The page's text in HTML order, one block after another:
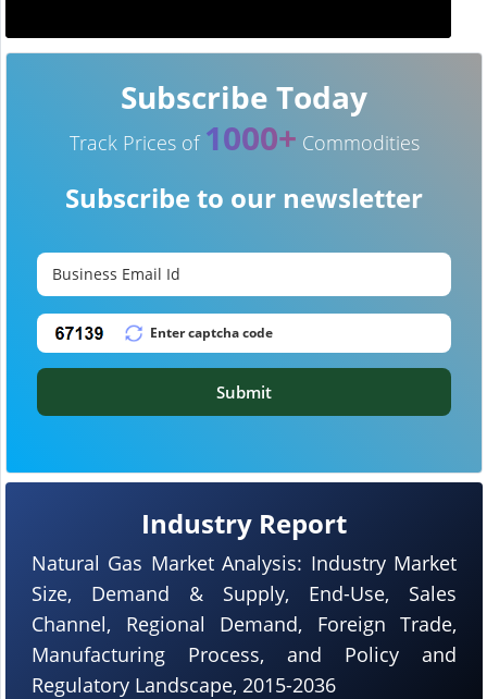
Industry Report
Natural Gas Market Analysis: Industry Market
Size, Demand & Supply, End-Use, Sales
Channel, Regional Demand, Foreign Trade,
Manufacturing Process, and Policy and
Regulatory Landscape, 2015-2036
Subscribe Today
Track Prices of 1000+ Commodities
Subscribe to our newsletter
Submit